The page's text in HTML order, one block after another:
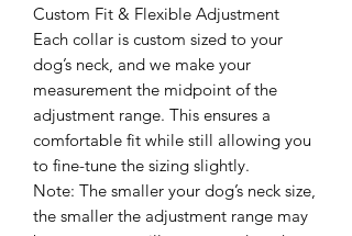
Custom Fit & Flexible Adjustment
Each collar is custom sized to your
dog’s neck, and we make your
measurement the midpoint of the
adjustment range. This ensures a
comfortable fit while still allowing you
to fine-tune the sizing slightly.
Note: The smaller your dog’s neck size,
the smaller the adjustment range may